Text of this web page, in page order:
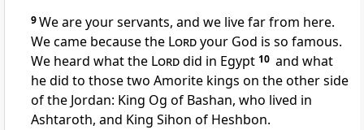
9We are your servants, and we live far from here.
We came because the Lordyour God is so famous.
We heard what the Lorddid in Egypt 10 and what
he did to those two Amorite kings on the other side
of the Jordan: King Og of Bashan, who lived in
Ashtaroth, and King Sihon of Heshbon.